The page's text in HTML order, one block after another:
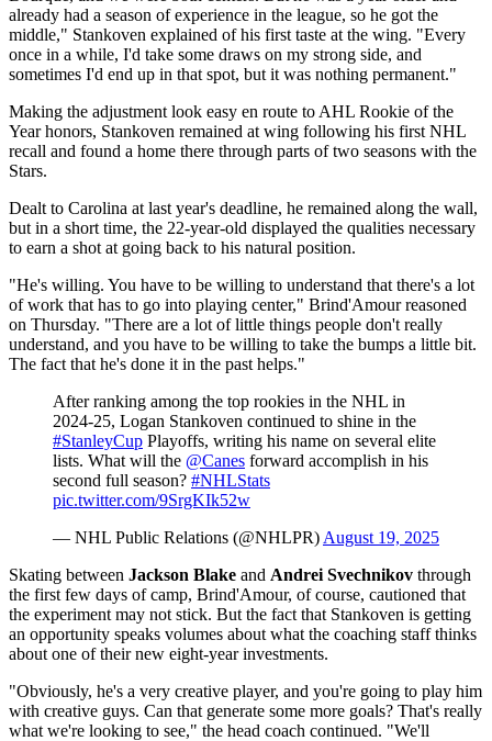
already had a season of experience in the league, so he got the
middle," Stankoven explained of his first taste at the wing. "Every
once in a while, I'd take some draws on my strong side, and
sometimes I'd end up in that spot, but it was nothing permanent."
Making the adjustment look easy en route to AHL Rookie of the
Year honors, Stankoven remained at wing following his first NHL
recall and found a home there through parts of two seasons with the
Stars.
Dealt to Carolina at last year's deadline, he remained along the wall,
but in a short time, the 22-year-old displayed the qualities necessary
to earn a shot at going back to his natural position.
"He's willing. You have to be willing to understand that there's a lot
of work that has to go into playing center," Brind'Amour reasoned
on Thursday. "There are a lot of little things people don't really
understand, and you have to be willing to take the bumps a little bit.
The fact that he's done it in the past helps."
After ranking among the top rookies in the NHL in
2024-25, Logan Stankoven continued to shine in the
#StanleyCup Playoffs, writing his name on several elite
lists. What will the @Canes forward accomplish in his
second full season? #NHLStats
pic.twitter.com/9SrgKIk52w
— NHL Public Relations (@NHLPR) August 19, 2025
Skating between Jackson Blake and Andrei Svechnikov through
the first few days of camp, Brind'Amour, of course, cautioned that
the experiment may not stick. But the fact that Stankoven is getting
an opportunity speaks volumes about what the coaching staff thinks
about one of their new eight-year investments.
"Obviously, he's a very creative player, and you're going to play him
with creative guys. Can that generate some more goals? That's really
what we're looking to see," the head coach continued. "We'll